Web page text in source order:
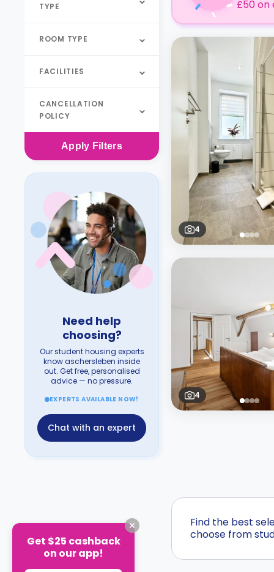
TYPE
ROOM TYPE
FACILITIES
CANCELLATION
POLICY
Apply Filters
Need help
choosing?
Our student housing experts
know aschersleben inside
out. Get free, personalised
advice — no pressure.
EXPERTS AVAILABLE NOW!
Chat with an expert
£50 on
4
4
Find the best
choose from
Get $25 cashback
on our app!